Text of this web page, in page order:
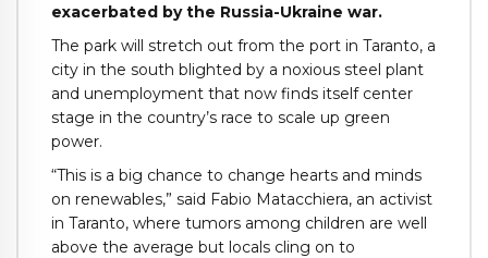
exacerbated by the Russia-Ukraine war.
The park will stretch out from the port in Taranto, a
city in the south blighted by a noxious steel plant
and unemployment that now finds itself center
stage in the country’s race to scale up green
power.
“This is a big chance to change hearts and minds
on renewables,” said Fabio Matacchiera, an activist
in Taranto, where tumors among children are well
above the average but locals cling on to